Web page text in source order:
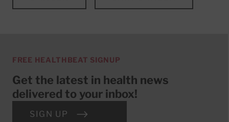
FREE HEALTHBEAT SIGNUP
Get the latest in health news
delivered to your inbox!
SIGN UP